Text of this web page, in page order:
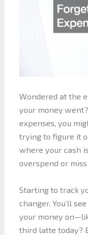
Wondered at the
your money
expenses, you
trying to figure it
where your cash
overspend or
Starting to track
changer. You’ll
your money
third latte today?